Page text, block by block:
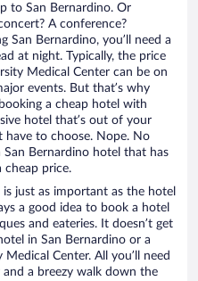
to San Bernardino. Or
A conference?
Bernardino, you’ll need a
at night. Typically, the price
Medical Center can be on
events. But that’s why
a cheap hotel with
hotel that’s out of your
have to choose. Nope. No
Bernardino hotel that has
cheap price.
just as important as the hotel
a good idea to book a hotel
and eateries. It doesn’t get
in San Bernardino or a
Center. All you’ll need
a breezy walk down the